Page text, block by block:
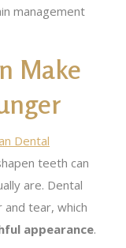
management
Make
Dental
teeth can
are. Dental
tear, which
appearance.